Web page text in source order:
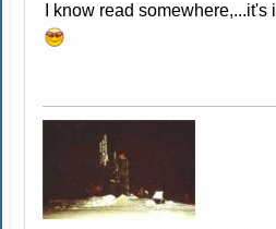
I know read